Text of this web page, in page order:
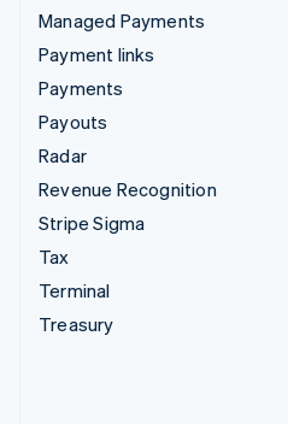
Managed Payments
Payment links
Payments
Payouts
Radar
Revenue Recognition
Stripe Sigma
Tax
Terminal
Treasury